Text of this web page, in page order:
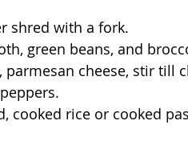
shred with a fork.
green beans, and
parmesan cheese, stir till
cooked rice or cooked